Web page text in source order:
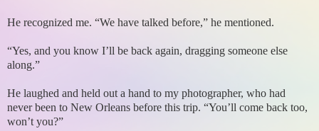
He recognized me. “We have talked before,” he mentioned.
“Yes, and you know I’ll be back again, dragging someone else
along.”
He laughed and held out a hand to my photographer, who had
never been to New Orleans before this trip. “You’ll come back too,
won’t you?”